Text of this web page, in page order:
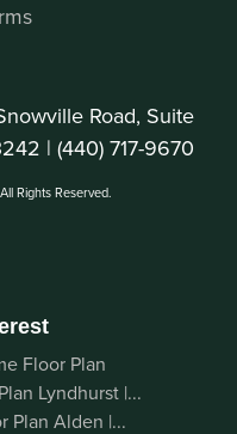
Road, Suite
| (440) 717-9670
Rights Reserved.
Floor Plan
Lyndhurst |...
Plan Alden |...